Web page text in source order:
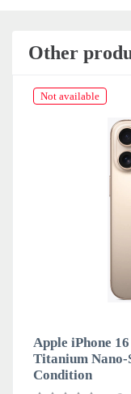
Other
Not available
Apple iPhone
Titanium Nano-
Condition